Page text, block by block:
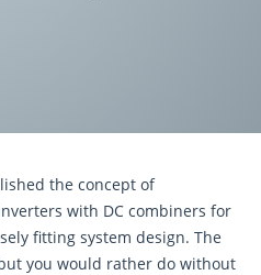
the concept of
with DC combiners for
fitting system design. The
you would rather do without